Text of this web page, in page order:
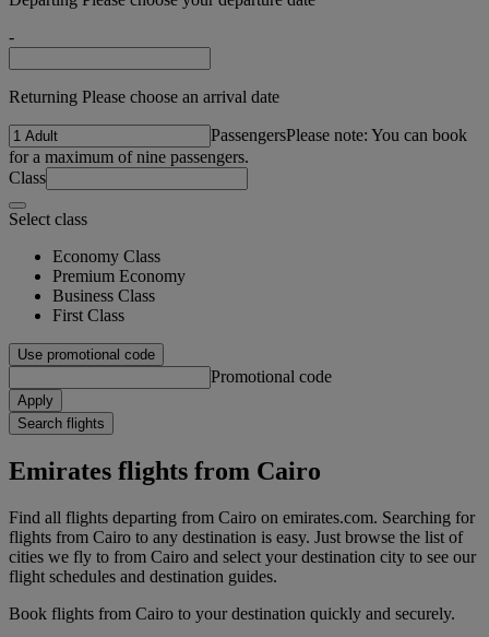
-
Returning Please choose an arrival date
PassengersPlease note: You can book
for a maximum of nine passengers.
Class
Select class
Economy Class
Premium Economy
Business Class
First Class
Use promotional code
Promotional code
Apply
Search flights
Emirates flights from Cairo
Find all flights departing from Cairo on emirates.com. Searching for
flights from Cairo to any destination is easy. Just browse the list of
cities we fly to from Cairo and select your destination city to see our
flight schedules and destination guides.
Book flights from Cairo to your destination quickly and securely.